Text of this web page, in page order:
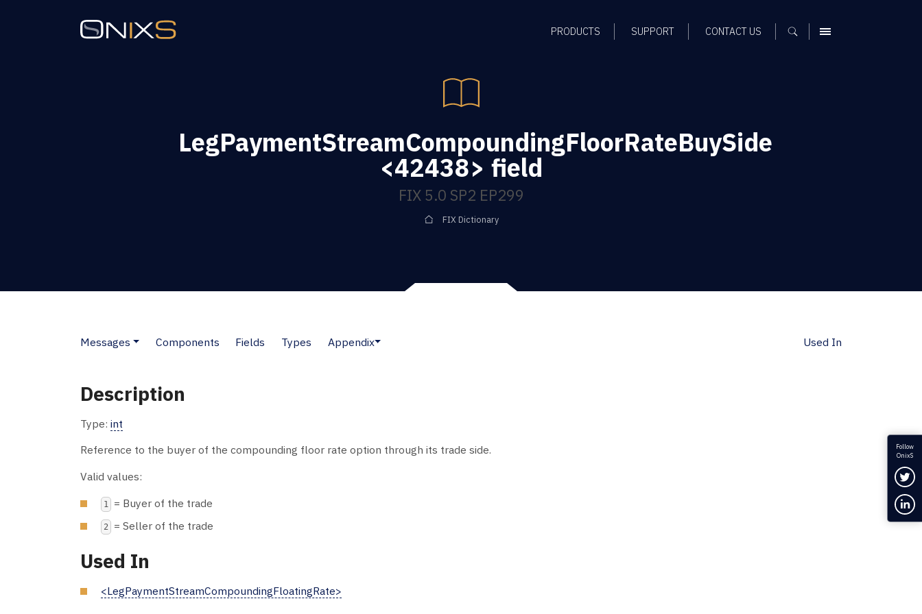
PRODUCTS SUPPORT CONTACT US MENU
LegPaymentStreamCompoundingFloorRateBuySide
<42438> field
FIX 5.0 SP2 EP299
FIX Dictionary
Messages Components Fields Types Appendix Used In
Description
Type: int
Reference to the buyer of the compounding floor rate option through its trade side.
Valid values:
1 = Buyer of the trade
2 = Seller of the trade
Used In
<LegPaymentStreamCompoundingFloatingRate>
Follow
OnixS